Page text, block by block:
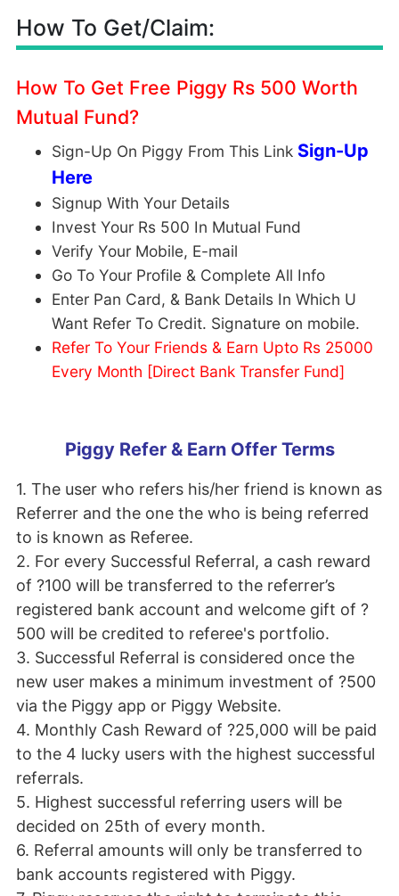
How To Get/Claim:
How To Get Free Piggy Rs 500 Worth
Mutual Fund?
Sign-Up On Piggy From This Link Sign-Up
Here
Signup With Your Details
Invest Your Rs 500 In Mutual Fund
Verify Your Mobile, E-mail
Go To Your Profile & Complete All Info
Enter Pan Card, & Bank Details In Which U
Want Refer To Credit. Signature on mobile.
Refer To Your Friends & Earn Upto Rs 25000
Every Month [Direct Bank Transfer Fund]
Piggy Refer & Earn Offer Terms
1. The user who refers his/her friend is known as
Referrer and the one the who is being referred
to is known as Referee.
2. For every Successful Referral, a cash reward
of ?100 will be transferred to the referrer’s
registered bank account and welcome gift of ?
500 will be credited to referee's portfolio.
3. Successful Referral is considered once the
new user makes a minimum investment of ?500
via the Piggy app or Piggy Website.
4. Monthly Cash Reward of ?25,000 will be paid
to the 4 lucky users with the highest successful
referrals.
5. Highest successful referring users will be
decided on 25th of every month.
6. Referral amounts will only be transferred to
bank accounts registered with Piggy.